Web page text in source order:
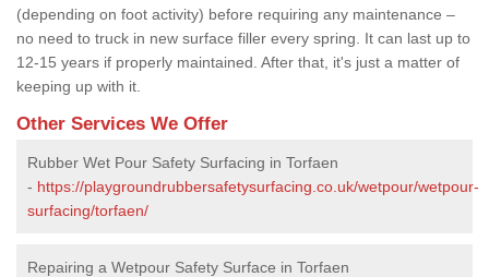
(depending on foot activity) before requiring any maintenance –
no need to truck in new surface filler every spring. It can last up to
12-15 years if properly maintained. After that, it's just a matter of
keeping up with it.
Other Services We Offer
Rubber Wet Pour Safety Surfacing in Torfaen
- https://playgroundrubbersafetysurfacing.co.uk/wetpour/wetpour-
surfacing/torfaen/
Repairing a Wetpour Safety Surface in Torfaen